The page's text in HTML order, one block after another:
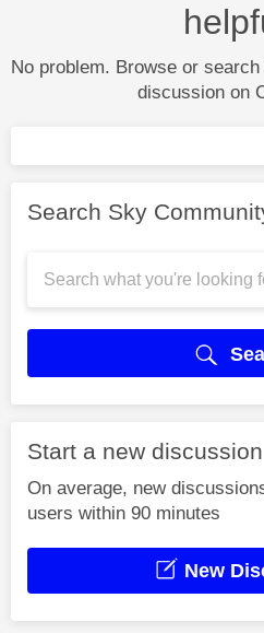
No problem. Browse or
discussion on
Search Sky
Start a new discussion
On average, new
users within 90 minutes
New